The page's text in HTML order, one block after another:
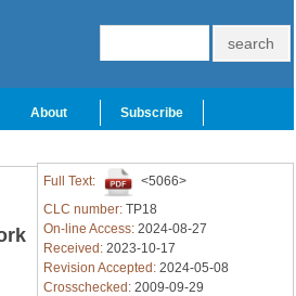
About Subscribe
Full Text:
<5066>
CLC number: TP18
On-line Access: 2024-08-27
Received: 2023-10-17
Revision Accepted: 2024-05-08
Crosschecked: 2009-09-29